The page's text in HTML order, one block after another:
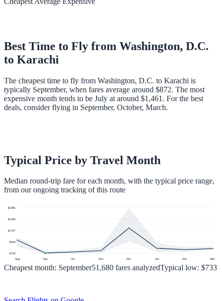
Best Time to Fly from Washington, D.C.
to Karachi
The cheapest time to fly from Washington, D.C. to Karachi is
typically September, when fares average around $872. The most
expensive month tends to be July at around $1,461. For the best
deals, consider flying in September, October, March.
Typical Price by Travel Month
Median round-trip fare for each month, with the typical price range,
from our ongoing tracking of this route
$729
$918
$1107
$1296
$1485
Aug Sep Oct Nov Dec Jan Feb Mar
Cheapest month: September51,680 fares analyzedTypical low: $733